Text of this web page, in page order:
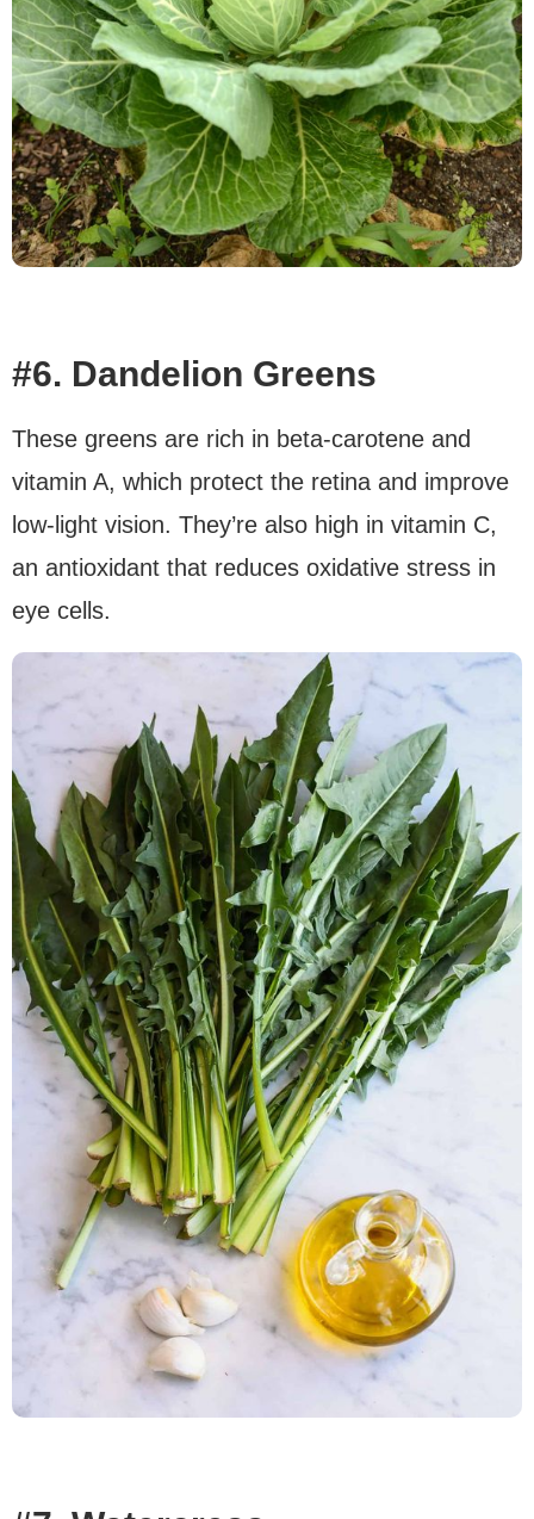
#6. Dandelion Greens
These greens are rich in beta-carotene and
vitamin A, which protect the retina and improve
low-light vision. They’re also high in vitamin C,
an antioxidant that reduces oxidative stress in
eye cells.